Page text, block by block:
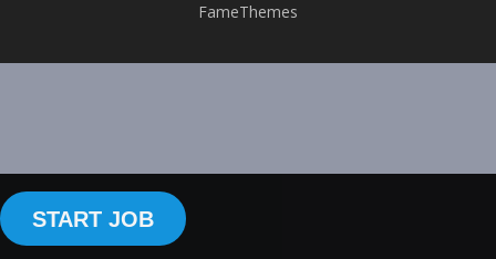
FameThemes
START JOB